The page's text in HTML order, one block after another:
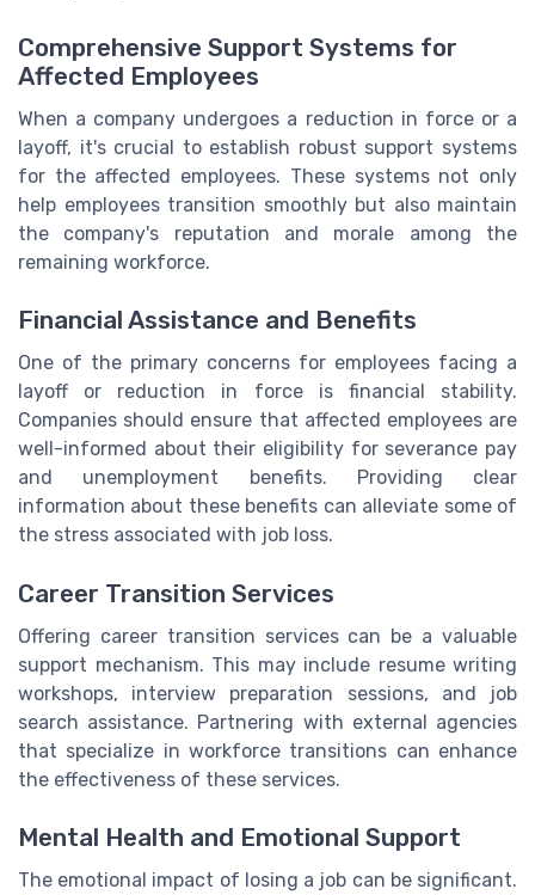
Comprehensive Support Systems for
Affected Employees
When a company undergoes a reduction in force or a
layoff, it's crucial to establish robust support systems
for the affected employees. These systems not only
help employees transition smoothly but also maintain
the company's reputation and morale among the
remaining workforce.
Financial Assistance and Benefits
One of the primary concerns for employees facing a
layoff or reduction in force is financial stability.
Companies should ensure that affected employees are
well-informed about their eligibility for severance pay
and unemployment benefits. Providing clear
information about these benefits can alleviate some of
the stress associated with job loss.
Career Transition Services
Offering career transition services can be a valuable
support mechanism. This may include resume writing
workshops, interview preparation sessions, and job
search assistance. Partnering with external agencies
that specialize in workforce transitions can enhance
the effectiveness of these services.
Mental Health and Emotional Support
The emotional impact of losing a job can be significant.